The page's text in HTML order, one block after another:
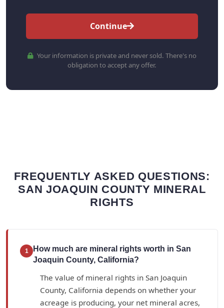
Continue
Your information is private and never sold. There's no
obligation to accept any offer.
FREQUENTLY ASKED QUESTIONS:
SAN JOAQUIN COUNTY MINERAL
RIGHTS
1
How much are mineral rights worth in San
Joaquin County, California?
The value of mineral rights in San Joaquin
County, California depends on whether your
acreage is producing, your net mineral acres,